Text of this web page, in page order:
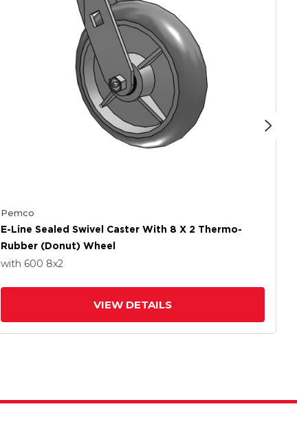
Pemco
E-Line Sealed Swivel Caster With 8 X 2 Thermo-
Rubber (Donut) Wheel
with 600 8x2
VIEW DETAILS